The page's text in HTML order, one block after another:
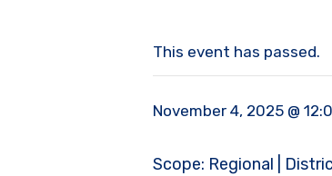
This event has passed.
November 4, 2025 @
Scope: Regional |